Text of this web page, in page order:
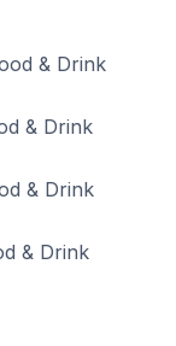
& Drink
& Drink
& Drink
& Drink